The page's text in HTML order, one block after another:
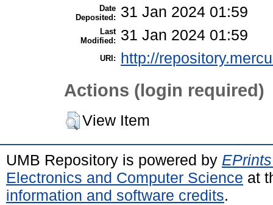
Date
Deposited:
31 Jan 2024 01:59
Last
Modified:
31 Jan 2024 01:59
URI: http://
Actions (login required)
View Item
UMB Repository is powered by
Electronics and Computer Science at
information and software credits.